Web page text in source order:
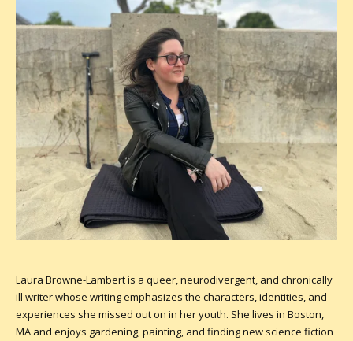
Laura Browne-Lambert is a queer, neurodivergent, and chronically
ill writer whose writing emphasizes the characters, identities, and
experiences she missed out on in her youth. She lives in Boston,
MA and enjoys gardening, painting, and finding new science fiction